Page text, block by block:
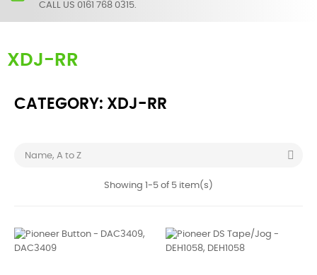
CALL US 0161 768 0315.
XDJ-RR
CATEGORY: XDJ-RR
Name, A to Z 
Showing 1-5 of 5 item(s)